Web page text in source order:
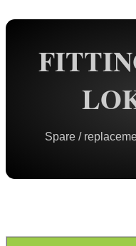
Spare /
Gun Sling Fittings
Torch Accessories
Equipment Cases / Bags